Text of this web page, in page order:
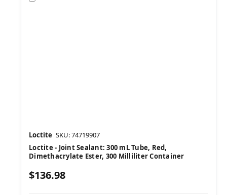
Loctite SKU: 74719907
Loctite - Joint Sealant: 300 mL Tube, Red,
Dimethacrylate Ester, 300 Milliliter Container
$136.98